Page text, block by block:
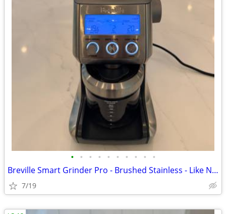
• • • • • • • • • •
Breville Smart Grinder Pro - Brushed Stainless - Like New
7/19